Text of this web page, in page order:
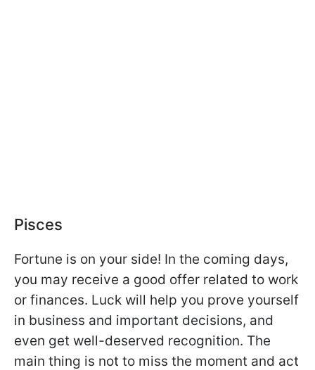
Pisces
Fortune is on your side! In the coming days,
you may receive a good offer related to work
or finances. Luck will help you prove yourself
in business and important decisions, and
even get well-deserved recognition. The
main thing is not to miss the moment and act